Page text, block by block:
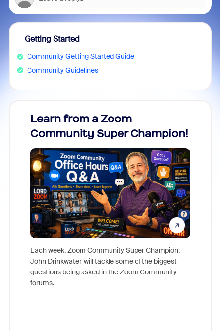
Getting Started
Community Getting Started Guide
Community Guidelines
Learn from a Zoom
Community Super Champion!
Each week, Zoom Community Super Champion,
John Drinkwater, will tackle some of the biggest
questions being asked in the Zoom Community
forums.